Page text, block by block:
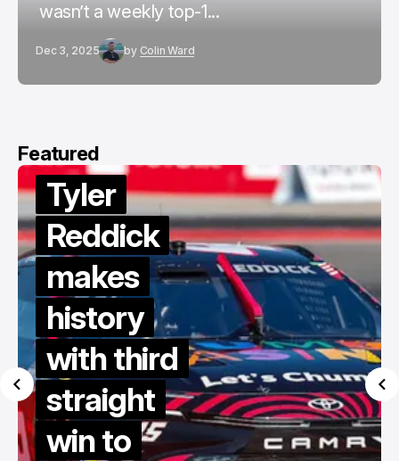
wasn’t a weekly top-1...
Dec 3, 2025 by Colin Ward
Featured
Tyler
Reddick
makes
history
with third
straight
win to